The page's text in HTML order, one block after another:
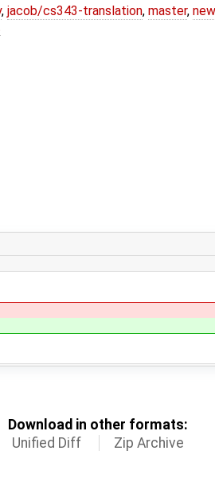
, jacob/cs343-translation, master,
Download in other formats:
Unified Diff
Zip Archive